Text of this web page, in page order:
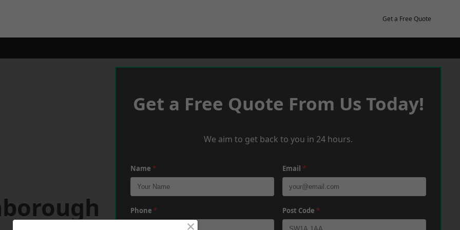
Get a Free Quote
Get a Free Quote From Us Today!
We aim to get back to you in 24 hours.
Name * Email *
Phone * Post Code *